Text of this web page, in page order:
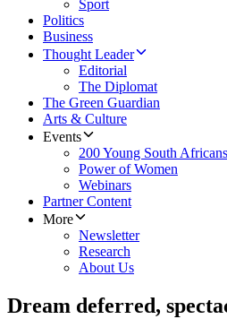
Sport
Politics
Business
Thought Leader
Editorial
The Diplomat
The Green Guardian
Arts & Culture
Events
200 Young South Africans
Power of Women
Webinars
Partner Content
More
Newsletter
Research
About Us
Dream deferred,